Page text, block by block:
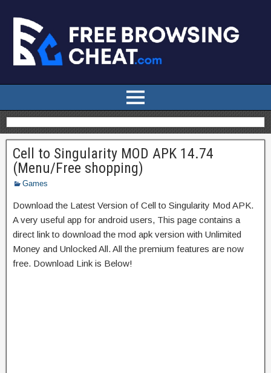
Cell to Singularity MOD APK 14.74
(Menu/Free shopping)
Games
Download the Latest Version of Cell to Singularity Mod APK.
A very useful app for android users, This page contains a
direct link to download the mod apk version with Unlimited
Money and Unlocked All. All the premium features are now
free. Download Link is Below!